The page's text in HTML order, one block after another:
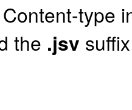
type
the .jsv